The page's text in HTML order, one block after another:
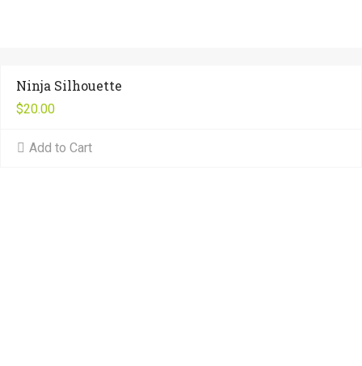
Ninja Silhouette
$20.00
Add to Cart